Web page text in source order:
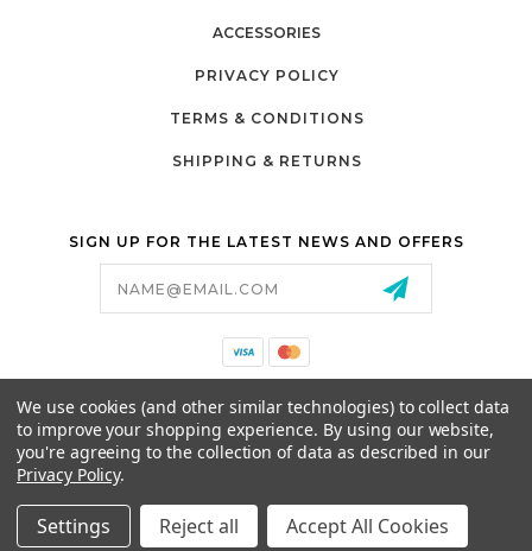
ACCESSORIES
PRIVACY POLICY
TERMS & CONDITIONS
SHIPPING & RETURNS
SIGN UP FOR THE LATEST NEWS AND OFFERS
26525 JEFFERSON AVE,
MURRIETA, CA 92562
© 2026 GCART PARTS ALL RIGHTS RESERVED.
We use cookies (and other similar technologies) to collect data
to improve your shopping experience. By using our website,
you're agreeing to the collection of data as described in our
Privacy Policy.
Settings Reject all Accept All Cookies